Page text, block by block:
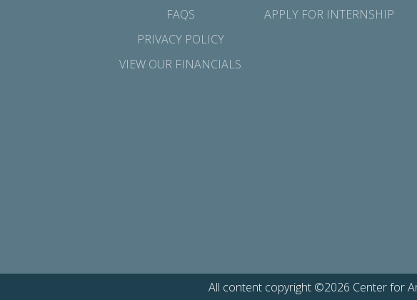
FAQS
PRIVACY POLICY
VIEW OUR FINANCIALS
APPLY FOR INTERNSHIP
All content copyright ©2026 Center for